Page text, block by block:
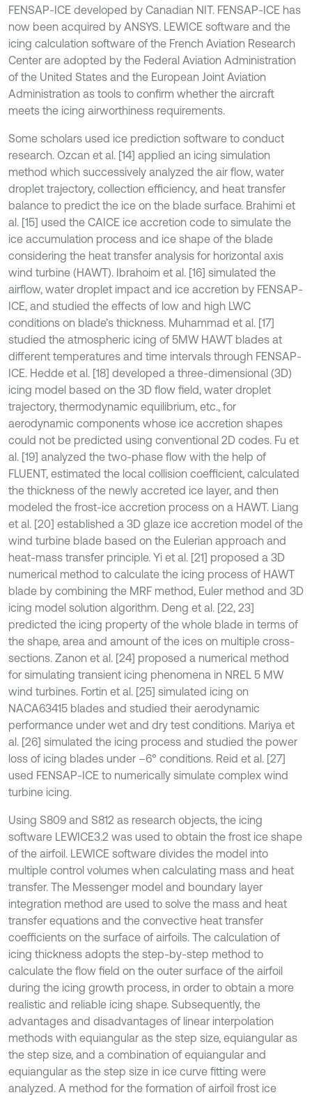
FENSAP-ICE developed by Canadian NIT. FENSAP-ICE has
now been acquired by ANSYS. LEWICE software and the
icing calculation software of the French Aviation Research
Center are adopted by the Federal Aviation Administration
of the United States and the European Joint Aviation
Administration as tools to confirm whether the aircraft
meets the icing airworthiness requirements.
Some scholars used ice prediction software to conduct
research. Ozcan et al. [14] applied an icing simulation
method which successively analyzed the air flow, water
droplet trajectory, collection efficiency, and heat transfer
balance to predict the ice on the blade surface. Brahimi et
al. [15] used the CAICE ice accretion code to simulate the
ice accumulation process and ice shape of the blade
considering the heat transfer analysis for horizontal axis
wind turbine (HAWT). Ibrahoim et al. [16] simulated the
airflow, water droplet impact and ice accretion by FENSAP-
ICE, and studied the effects of low and high LWC
conditions on blade’s thickness. Muhammad et al. [17]
studied the atmospheric icing of 5MW HAWT blades at
different temperatures and time intervals through FENSAP-
ICE. Hedde et al. [18] developed a three-dimensional (3D)
icing model based on the 3D flow field, water droplet
trajectory, thermodynamic equilibrium, etc., for
aerodynamic components whose ice accretion shapes
could not be predicted using conventional 2D codes. Fu et
al. [19] analyzed the two-phase flow with the help of
FLUENT, estimated the local collision coefficient, calculated
the thickness of the newly accreted ice layer, and then
modeled the frost-ice accretion process on a HAWT. Liang
et al. [20] established a 3D glaze ice accretion model of the
wind turbine blade based on the Eulerian approach and
heat-mass transfer principle. Yi et al. [21] proposed a 3D
numerical method to calculate the icing process of HAWT
blade by combining the MRF method, Euler method and 3D
icing model solution algorithm. Deng et al. [22, 23]
predicted the icing property of the whole blade in terms of
the shape, area and amount of the ices on multiple cross-
sections. Zanon et al. [24] proposed a numerical method
for simulating transient icing phenomena in NREL 5 MW
wind turbines. Fortin et al. [25] simulated icing on
NACA63415 blades and studied their aerodynamic
performance under wet and dry test conditions. Mariya et
al. [26] simulated the icing process and studied the power
loss of icing blades under –6° conditions. Reid et al. [27]
used FENSAP-ICE to numerically simulate complex wind
turbine icing.
Using S809 and S812 as research objects, the icing
software LEWICE3.2 was used to obtain the frost ice shape
of the airfoil. LEWICE software divides the model into
multiple control volumes when calculating mass and heat
transfer. The Messenger model and boundary layer
integration method are used to solve the mass and heat
transfer equations and the convective heat transfer
coefficients on the surface of airfoils. The calculation of
icing thickness adopts the step-by-step method to
calculate the flow field on the outer surface of the airfoil
during the icing growth process, in order to obtain a more
realistic and reliable icing shape. Subsequently, the
advantages and disadvantages of linear interpolation
methods with equiangular as the step size, equiangular as
the step size, and a combination of equiangular and
equiangular as the step size in ice curve fitting were
analyzed. A method for the formation of airfoil frost ice